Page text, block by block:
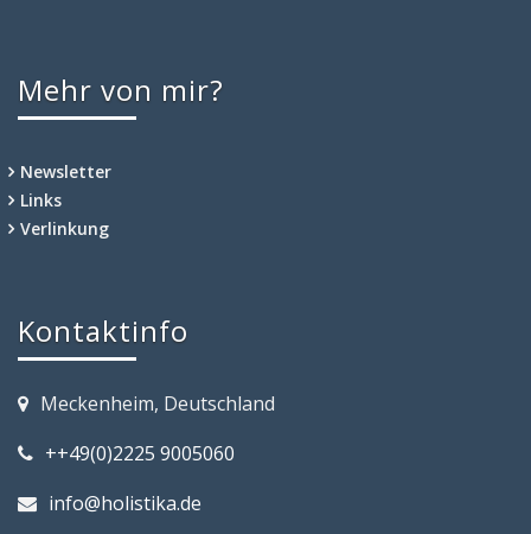
Mehr von mir?
Newsletter
Links
Verlinkung
Kontaktinfo
Meckenheim, Deutschland
++49(0)2225 9005060
info@holistika.de